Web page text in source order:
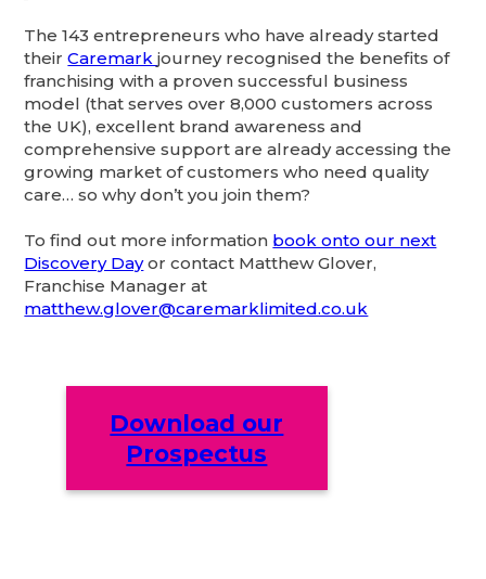
The 143 entrepreneurs who have already started
theirCaremarkjourney recognised the benefits of
franchising with a proven successful business
model (that serves over 8,000 customers across
the UK), excellent brand awareness and
comprehensive support are already accessing the
growing market of customers who need quality
care… so why don’t you join them?
To find out more information book onto our next
Discovery Dayor contact Matthew Glover,
Franchise Manager at
matthew.glover@caremarklimited.co.uk
Download our
Prospectus